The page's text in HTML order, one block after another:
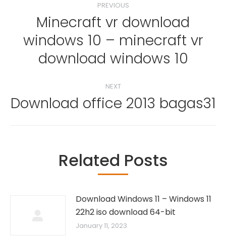
navigation
PREVIOUS
Previous
post:
Minecraft vr download
windows 10 – minecraft vr
download windows 10
NEXT
Next
Download office 2013 bagas31
Related Posts
Download Windows 11 – Windows 11
22h2 iso download 64-bit
January 11, 2023